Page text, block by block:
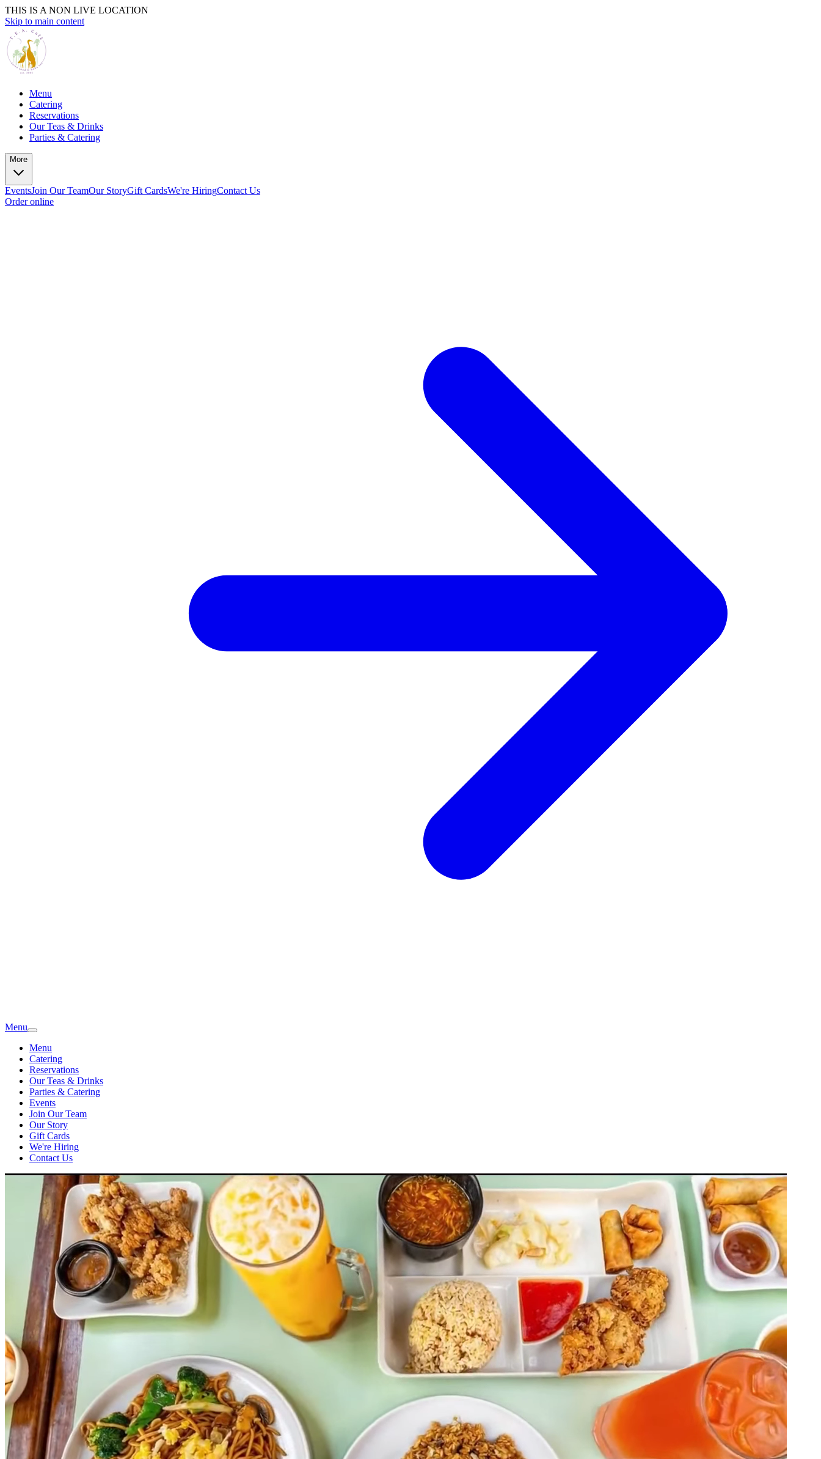
THIS IS A NON LIVE LOCATION
Skip to main content
Menu
Catering
Reservations
Our Teas & Drinks
Parties & Catering
More
EventsJoin Our TeamOur StoryGift CardsWe're HiringContact Us
Order online
Menu
Menu
Catering
Reservations
Our Teas & Drinks
Parties & Catering
Events
Join Our Team
Our Story
Gift Cards
We're Hiring
Contact Us